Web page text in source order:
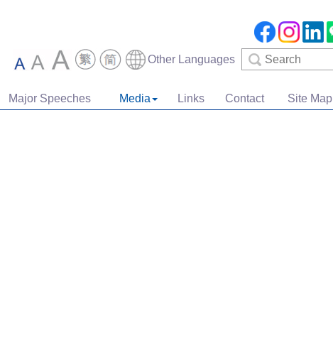
Other Languages Search
Major Speeches Media Links Contact Site Map